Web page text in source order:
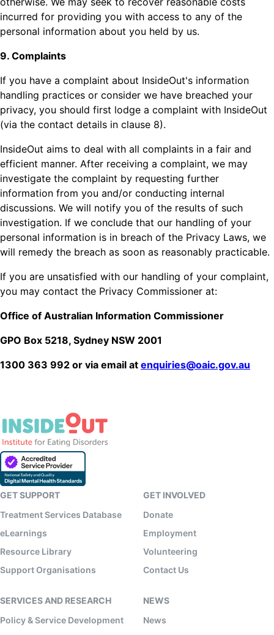
incurred for providing you with access to any of the
personal information about you held by us.
9. Complaints
If you have a complaint about InsideOut's information
handling practices or consider we have breached your
privacy, you should first lodge a complaint with InsideOut
(via the contact details in clause 8).
InsideOut aims to deal with all complaints in a fair and
efficient manner. After receiving a complaint, we may
investigate the complaint by requesting further
information from you and/or conducting internal
discussions. We will notify you of the results of such
investigation. If we conclude that our handling of your
personal information is in breach of the Privacy Laws, we
will remedy the breach as soon as reasonably practicable.
If you are unsatisfied with our handling of your complaint,
you may contact the Privacy Commissioner at:
Office of Australian Information Commissioner
GPO Box 5218, Sydney NSW 2001
1300 363 992 or via email at enquiries@oaic.gov.au
GET SUPPORT
Treatment Services Database
eLearnings
Resource Library
Support Organisations
GET INVOLVED
Donate
Employment
Volunteering
Contact Us
SERVICES AND RESEARCH
Policy & Service Development
NEWS
News